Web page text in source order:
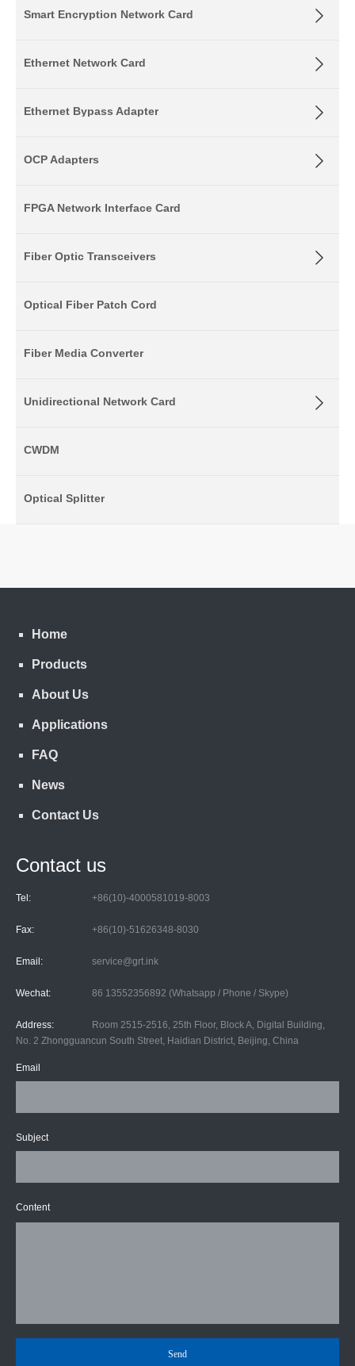
Smart Encryption Network Card
Ethernet Network Card
Ethernet Bypass Adapter
OCP Adapters
FPGA Network Interface Card
Fiber Optic Transceivers
Optical Fiber Patch Cord
Fiber Media Converter
Unidirectional Network Card
CWDM
Optical Splitter
Home
Products
About Us
Applications
FAQ
News
Contact Us
Contact us
Tel: +86(10)-4000581019-8003
Fax: +86(10)-51626348-8030
Email: service@grt.ink
Wechat: 86 13552356892 (Whatsapp / Phone / Skype)
Address:
Room 2515-2516, 25th Floor, Block A, Digital Building,
No. 2 Zhongguancun South Street, Haidian District, Beijing, China
Email
Subject
Content
Send